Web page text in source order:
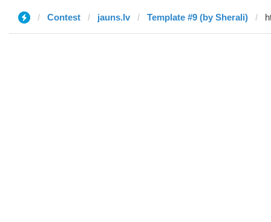
Contest jauns.lv Template #9 (by Sherali)